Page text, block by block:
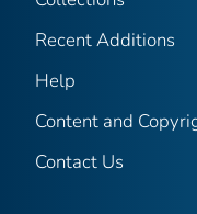
Recent Additions
Help
Content and
Contact Us